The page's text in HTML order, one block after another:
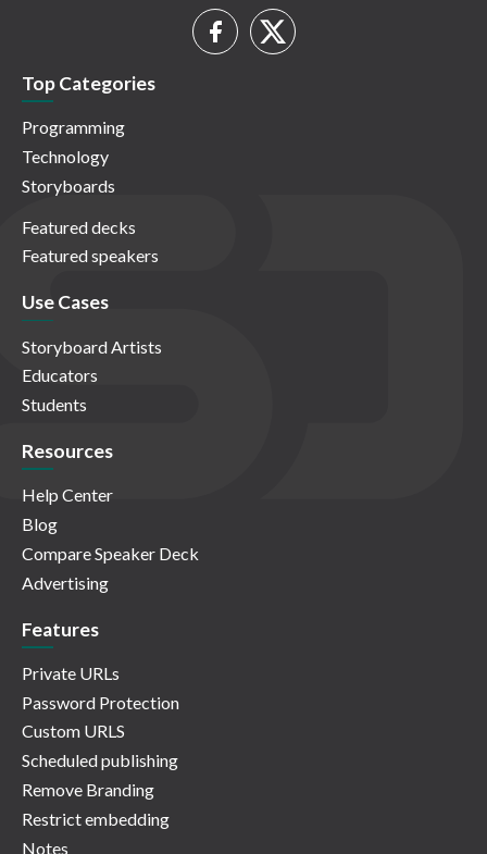
Top Categories
Programming
Technology
Storyboards
Featured decks
Featured speakers
Use Cases
Storyboard Artists
Educators
Students
Resources
Help Center
Blog
Compare Speaker Deck
Advertising
Features
Private URLs
Password Protection
Custom URLS
Scheduled publishing
Remove Branding
Restrict embedding
Notes